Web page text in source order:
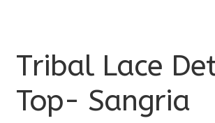
Tribal Lace
Top- Sangria